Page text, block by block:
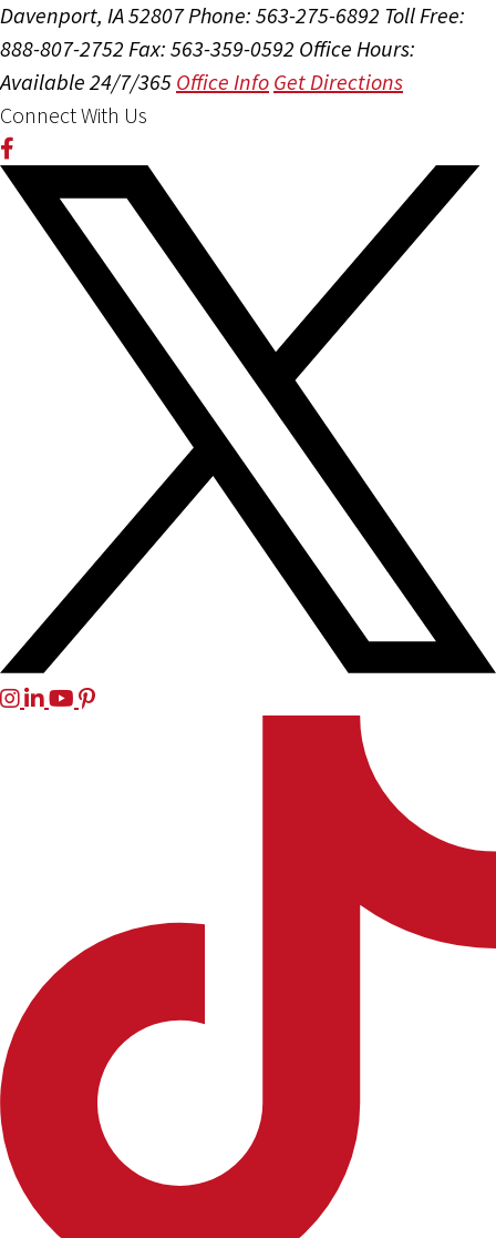
Davenport, IA 52807Phone: 563-275-6892 Toll Free:
888-807-2752 Fax: 563-359-0592 Office Hours:
Available 24/7/365 Office Info Get Directions
Connect With Us